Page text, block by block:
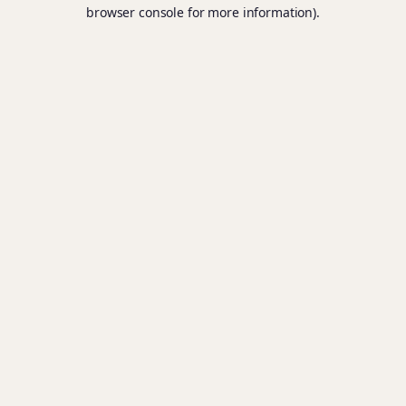
browser console for more information).